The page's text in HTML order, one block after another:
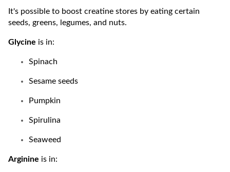
It's possible to boost creatine stores by eating certain
seeds, greens, legumes, and nuts.
Glycine is in:
Spinach
Sesame seeds
Pumpkin
Spirulina
Seaweed
Arginine is in: